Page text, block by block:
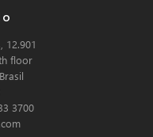
12.901
floor
3700